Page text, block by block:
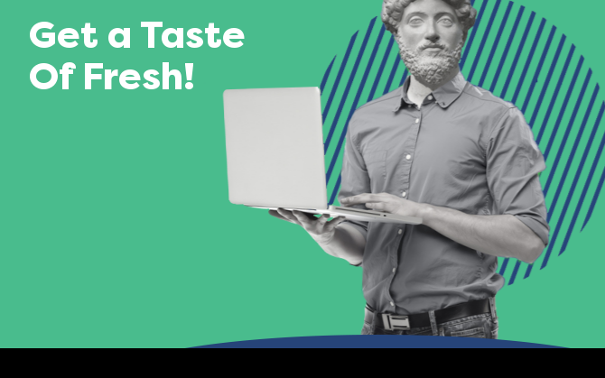
Get a Taste
Of Fresh!